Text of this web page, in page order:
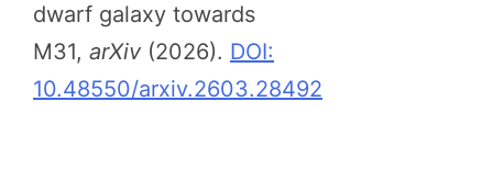
dwarf galaxy towards
M31, arXiv (2026). DOI:
10.48550/arxiv.2603.28492